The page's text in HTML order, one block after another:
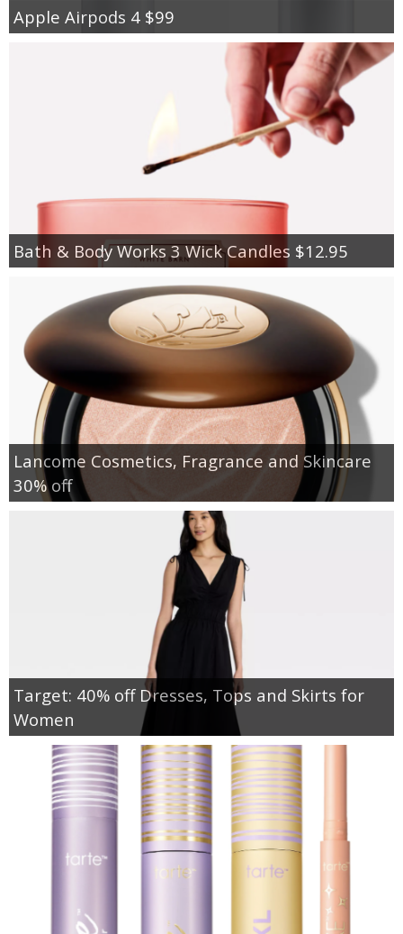
Apple Airpods 4 $99
Bath & Body Works 3 Wick Candles $12.95
Lancome Cosmetics, Fragrance and Skincare
30% off
Target: 40% off Dresses, Tops and Skirts for
Women